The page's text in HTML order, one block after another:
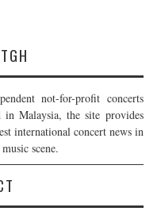
not-for-profit concerts
in Malaysia, the site provides
international concert news in
scene.